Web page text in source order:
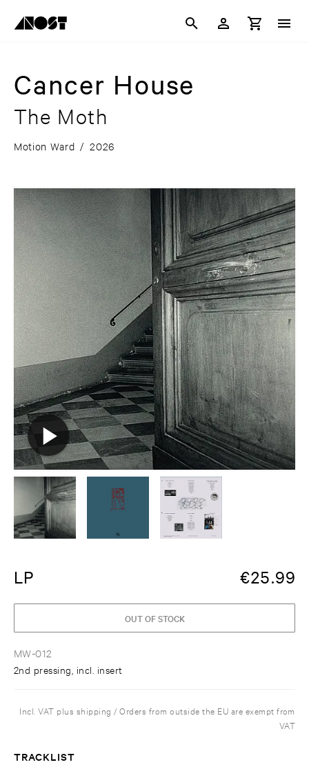
Cancer House
The Moth
Motion Ward / 2026
LP €25.99
MW-012
2nd pressing, incl. insert
OUT OF STOCK
Incl. VAT plus shipping / Orders from outside the EU are exempt from
VAT
TRACKLIST